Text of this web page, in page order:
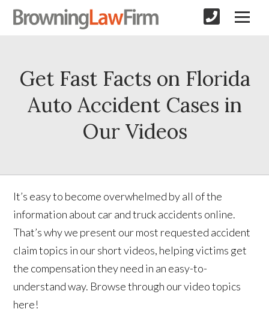
Get Fast Facts on Florida
Auto Accident Cases in
Our Videos
It’s easy to become overwhelmed by all of the
information about car and truck accidents online.
That’s why we present our most requested accident
claim topics in our short videos, helping victims get
the compensation they need in an easy-to-
understand way. Browse through our video topics
here!